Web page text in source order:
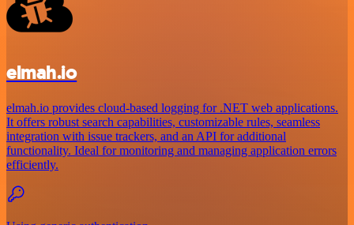
elmah.io
elmah.io provides cloud-based logging for .NET web applications.
It offers robust search capabilities, customizable rules, seamless
integration with issue trackers, and an API for additional
functionality. Ideal for monitoring and managing application errors
efficiently.